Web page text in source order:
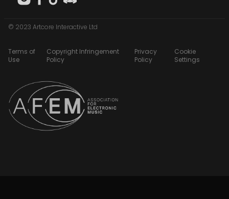
© 2023 Artcore Interactive Ltd
Terms of
Use
Copyright Infringement
Policy
Privacy
Policy
Cookie
Settings